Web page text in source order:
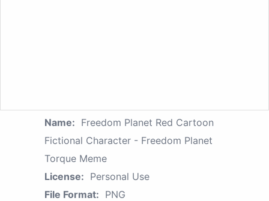
Name: Freedom Planet Red Cartoon
Fictional Character - Freedom Planet
Torque Meme
License: Personal Use
File Format: PNG